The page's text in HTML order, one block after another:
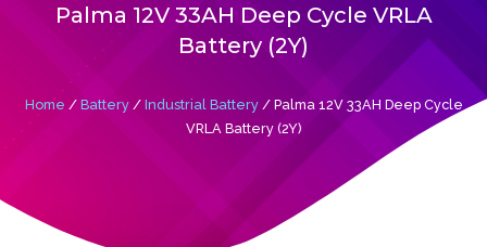
Palma 12V 33AH Deep Cycle VRLA
Battery (2Y)
Home / Battery/ Industrial Battery/ Palma 12V 33AH Deep Cycle
VRLA Battery (2Y)